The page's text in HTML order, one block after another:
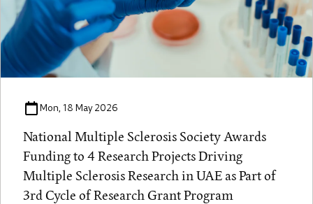
Mon, 18 May 2026
National Multiple Sclerosis Society Awards
Funding to 4 Research Projects Driving
Multiple Sclerosis Research in UAE as Part of
3rd Cycle of Research Grant Program